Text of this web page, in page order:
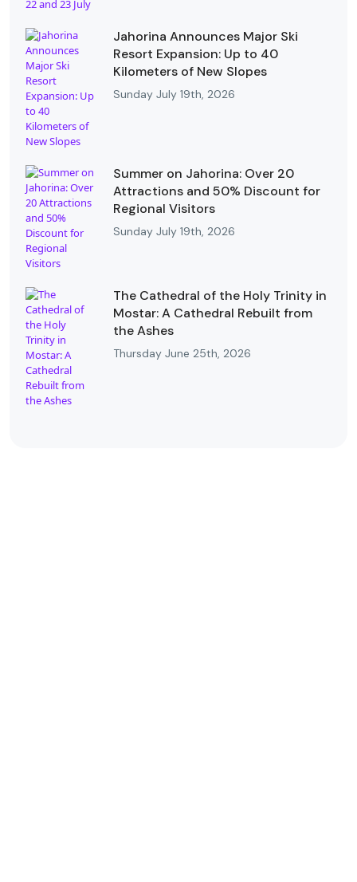
Jahorina Announces Major Ski
Resort Expansion: Up to 40
Kilometers of New Slopes
Sunday July 19th, 2026
Summer on Jahorina: Over 20
Attractions and 50% Discount for
Regional Visitors
Sunday July 19th, 2026
The Cathedral of the Holy Trinity in
Mostar: A Cathedral Rebuilt from
the Ashes
Thursday June 25th, 2026